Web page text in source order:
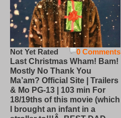
0 Comments
Not Yet Rated
Last Christmas Wham! Bam!
Mostly No Thank You
Ma’am? Official Site | Trailers
& Mo PG-13 | 103 min For
18/19ths of this movie (which
I brought an infant in a